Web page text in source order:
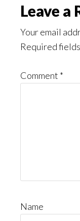
Reader
Leave a
Your email
Required
Comment *
Name